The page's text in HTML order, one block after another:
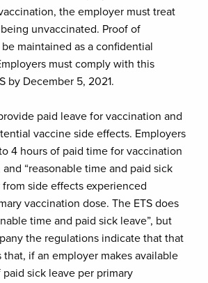
the employer must treat
unvaccinated. Proof of
maintained as a confidential
must comply with this
by December 5, 2021.
paid leave for vaccination and
vaccine side effects. Employers
4 hours of paid time for vaccination
“reasonable time and paid sick
side effects experienced
vaccination dose. The ETS does
time and paid sick leave”, but
the regulations indicate that that
that, if an employer makes available
sick leave per primary